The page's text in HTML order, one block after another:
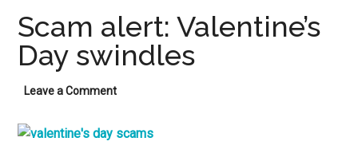
Scam alert: Valentine’s
Day swindles
Leave a Comment